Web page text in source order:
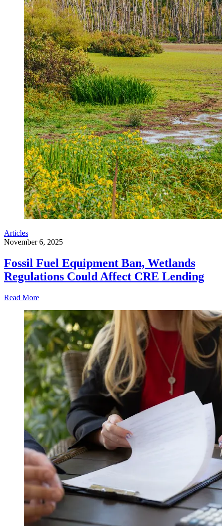
Articles
November 6, 2025
Fossil Fuel Equipment Ban, Wetlands
Regulations Could Affect CRE Lending
Read More